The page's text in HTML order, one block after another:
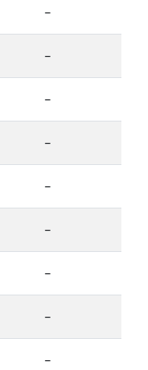
-
-
-
-
-
-
-
-
-